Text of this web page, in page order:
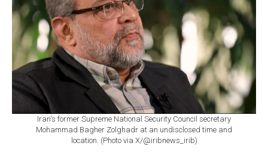
Iran's former Supreme National Security Council secretary
Mohammad Bagher Zolghadr at an undisclosed time and
location. (Photo via X/@iribnews_irib)